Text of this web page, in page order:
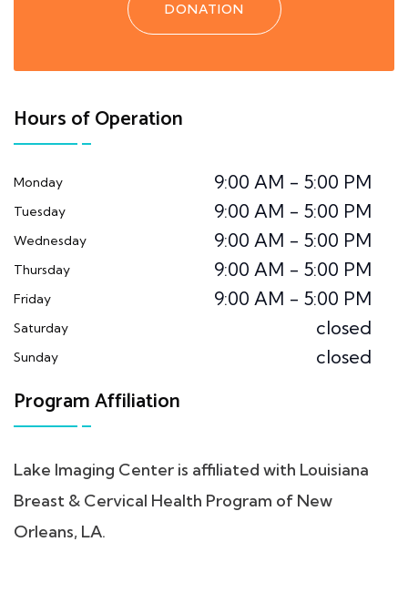
DONATION
Hours of Operation
Monday 9:00 AM - 5:00 PM
Tuesday 9:00 AM - 5:00 PM
Wednesday 9:00 AM - 5:00 PM
Thursday 9:00 AM - 5:00 PM
Friday 9:00 AM - 5:00 PM
Saturday closed
Sunday closed
Program Affiliation
Lake Imaging Center is affiliated with Louisiana
Breast & Cervical Health Program of New
Orleans, LA.